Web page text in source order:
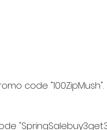
code "100ZipMush".